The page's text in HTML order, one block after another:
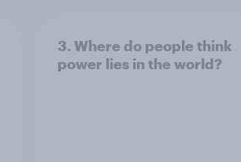
3. Where do people think
power lies in the world?